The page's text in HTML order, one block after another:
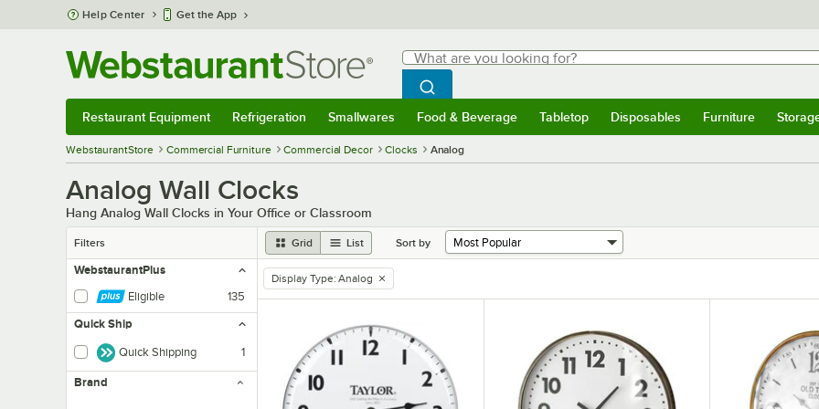
Skip to main content
Help Center Get the App
Search
What are you looking for?
Begin typing for results.
Search WebstaurantStore
Restaurant Equipment Refrigeration Smallwares Food & Beverage Tabletop Disposables Furniture
WebstaurantStore Commercial Furniture Commercial Decor Clocks Analog
Analog Wall Clocks
Hang Analog Wall Clocks in Your Office or Classroom
Filters Grid List Sort by
WebstaurantPlus
Eligible
135
Quick Ship
Quick Shipping 1
Brand
remove tag
Display Type: Analog